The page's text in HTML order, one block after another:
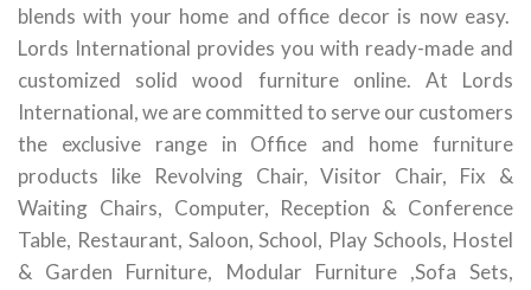
blends with your home and office decor is now easy.
Lords International provides you with ready-made and
customized solid wood furniture online. At Lords
International, we are committed to serve our customers
the exclusive range in Office and home furniture
products like Revolving Chair, Visitor Chair, Fix &
Waiting Chairs, Computer, Reception & Conference
Table, Restaurant, Saloon, School, Play Schools, Hostel
& Garden Furniture, Modular Furniture ,Sofa Sets,